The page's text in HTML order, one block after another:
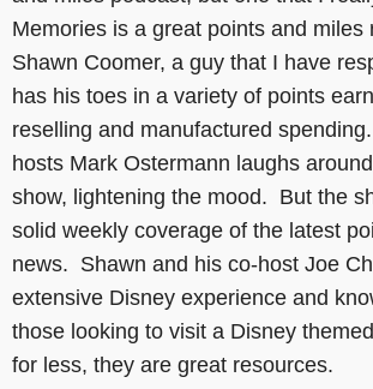
Memories is a great points and miles
Shawn Coomer, a guy that I have
has his toes in a variety of points
reselling and manufactured
hosts Mark Ostermann laughs
show, lightening the mood. But the
solid weekly coverage of the latest
news. Shawn and his co-host Joe
extensive Disney experience and
those looking to visit a Disney
for less, they are great resources.